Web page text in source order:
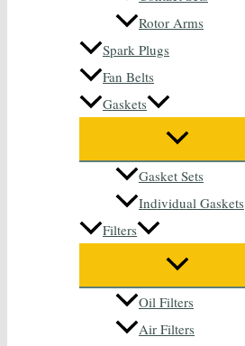
Rotor Arms
Spark Plugs
Fan Belts
Gaskets
Gasket Sets
Individual Gaskets
Filters
Oil Filters
Air Filters